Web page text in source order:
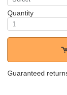
Quantity
Guaranteed